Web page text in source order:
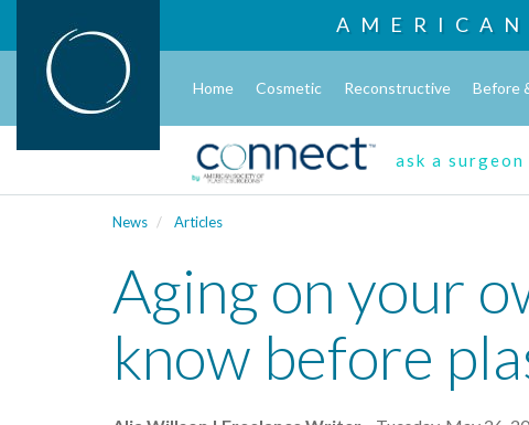
Home Cosmetic Reconstructive Before
ask a surgeon
News Articles
Aging on your
know before